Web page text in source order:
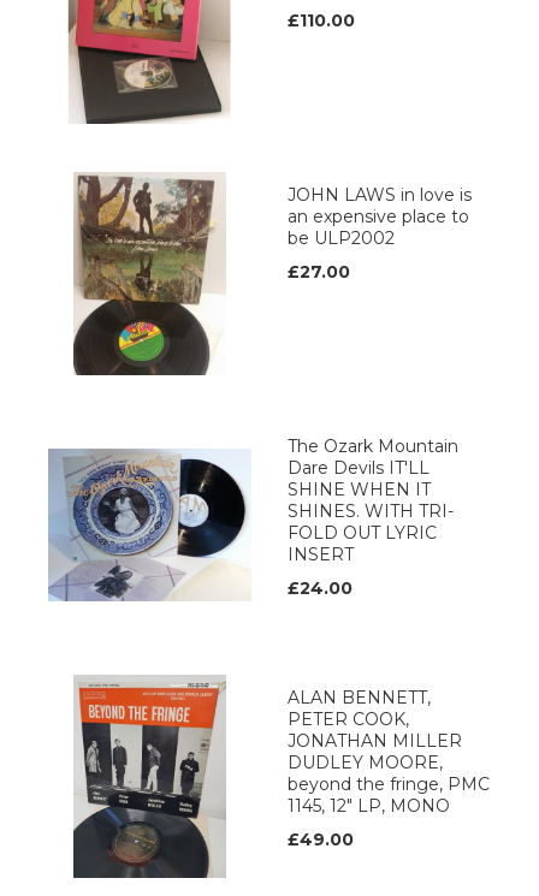
£110.00
JOHN LAWS in love is
an expensive place to
be ULP2002
£27.00
The Ozark Mountain
Dare Devils IT'LL
SHINE WHEN IT
SHINES. WITH TRI-
FOLD OUT LYRIC
INSERT
£24.00
ALAN BENNETT,
PETER COOK,
JONATHAN MILLER
DUDLEY MOORE,
beyond the fringe, PMC
1145, 12" LP, MONO
£49.00